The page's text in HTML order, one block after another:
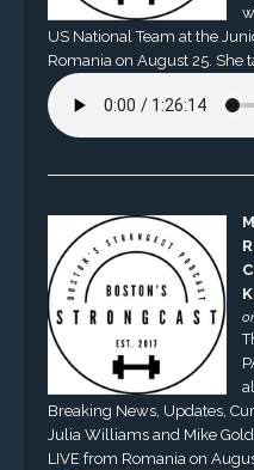
US National Team at the
Romania on August 25. She
Breaking News, Updates,
Julia Williams and Mike
LIVE from Romania on